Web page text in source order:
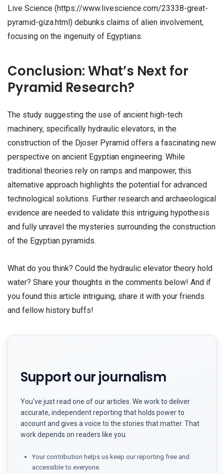
Live Science (https://www.livescience.com/23338-great-
pyramid-giza.html) debunks claims of alien involvement,
focusing on the ingenuity of Egyptians.
Conclusion: What’s Next for
Pyramid Research?
The study suggesting the use of ancient high-tech
machinery, specifically hydraulic elevators, in the
construction of the Djoser Pyramid offers a fascinating new
perspective on ancient Egyptian engineering. While
traditional theories rely on ramps and manpower, this
alternative approach highlights the potential for advanced
technological solutions. Further research and archaeological
evidence are needed to validate this intriguing hypothesis
and fully unravel the mysteries surrounding the construction
of the Egyptian pyramids.
What do you think? Could the hydraulic elevator theory hold
water? Share your thoughts in the comments below! And if
you found this article intriguing, share it with your friends
and fellow history buffs!
Support our journalism
You've just read one of our articles. We work to deliver
accurate, independent reporting that holds power to
account and gives a voice to the stories that matter. That
work depends on readers like you.
Your contribution helps us keep our reporting free and
accessible to everyone.